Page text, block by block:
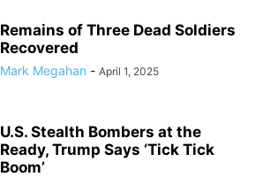
Remains of Three Dead Soldiers
Recovered
Mark Megahan - April 1, 2025
U.S. Stealth Bombers at the
Ready, Trump Says ‘Tick Tick
Boom’